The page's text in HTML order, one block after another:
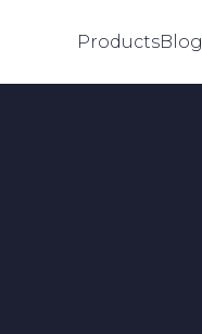
ProductsBlog